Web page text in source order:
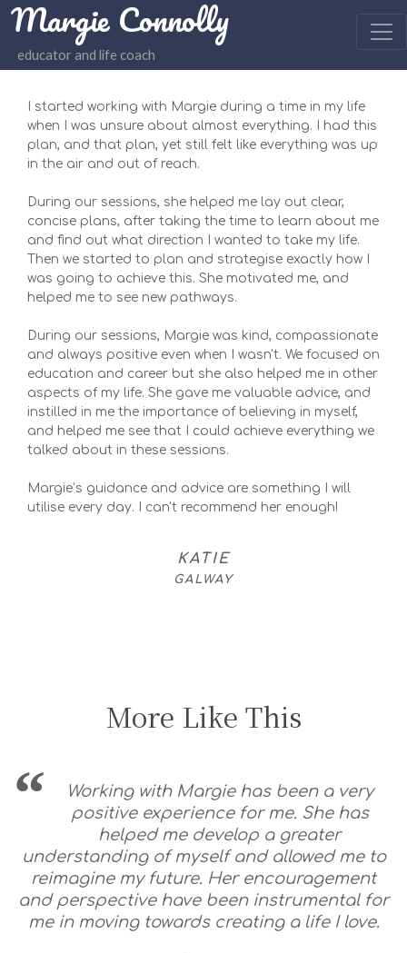
Margie Connolly
educator and life coach
I started working with Margie during a time in my life
when I was unsure about almost everything. I had this
plan, and that plan, yet still felt like everything was up
in the air and out of reach.
During our sessions, she helped me lay out clear,
concise plans, after taking the time to learn about me
and find out what direction I wanted to take my life.
Then we started to plan and strategise exactly how I
was going to achieve this. She motivated me, and
helped me to see new pathways.
During our sessions, Margie was kind, compassionate
and always positive even when I wasn't. We focused on
education and career but she also helped me in other
aspects of my life. She gave me valuable advice, and
instilled in me the importance of believing in myself,
and helped me see that I could achieve everything we
talked about in these sessions.
Margie’s guidance and advice are something I will
utilise every day. I can't recommend her enough!
KATIE
GALWAY
More Like This
Working with Margie has been a very
positive experience for me. She has
helped me develop a greater
understanding of myself and allowed me to
reimagine my future. Her encouragement
and perspective have been instrumental for
me in moving towards creating a life I love.